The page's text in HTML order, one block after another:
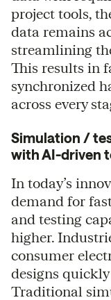
project tools,
data remains
streamlining
This results in
synchronized
across every
Simulation /
with AI-driven
In today’s
demand for
and testing
higher.
consumer
designs
Traditional